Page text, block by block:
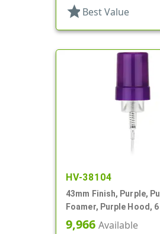
star Best Value
HV-38104
43mm Finish, Purple,
Foamer, Purple Hood,
9,966 Available